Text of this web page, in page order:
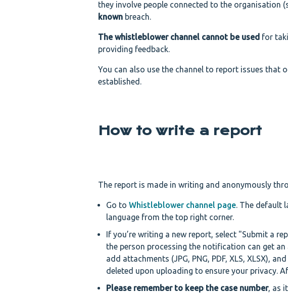
they involve people connected to the organisation
known breach.
The whistleblower channel cannot be used for
providing feedback.
You can also use the channel to report issues that
established.
How to write a report
The report is made in writing and anonymously
Go to Whistleblower channel page. The default
language from the top right corner.
If you’re writing a new report, select "Submit a
the person processing the notification can get
add attachments (JPG, PNG, PDF, XLS, XLSX),
deleted upon uploading to ensure your privacy.
Please remember to keep the case number, as